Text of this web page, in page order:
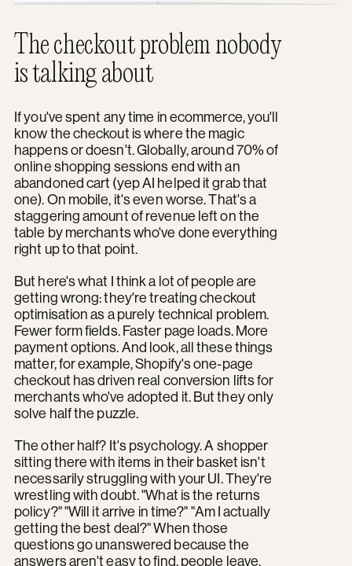
The checkout problem nobody
is talking about
If you've spent any time in ecommerce, you'll
know the checkout is where the magic
happens or doesn't. Globally, around 70% of
online shopping sessions end with an
abandoned cart (yep AI helped it grab that
one). On mobile, it's even worse. That's a
staggering amount of revenue left on the
table by merchants who've done everything
right up to that point.
But here's what I think a lot of people are
getting wrong: they're treating checkout
optimisation as a purely technical problem.
Fewer form fields. Faster page loads. More
payment options. And look, all these things
matter, for example, Shopify's one-page
checkout has driven real conversion lifts for
merchants who've adopted it. But they only
solve half the puzzle.
The other half? It's psychology. A shopper
sitting there with items in their basket isn't
necessarily struggling with your UI. They're
wrestling with doubt. "What is the returns
policy?" "Will it arrive in time?" "Am I actually
getting the best deal?" When those
questions go unanswered because the
answers aren't easy to find, people leave.